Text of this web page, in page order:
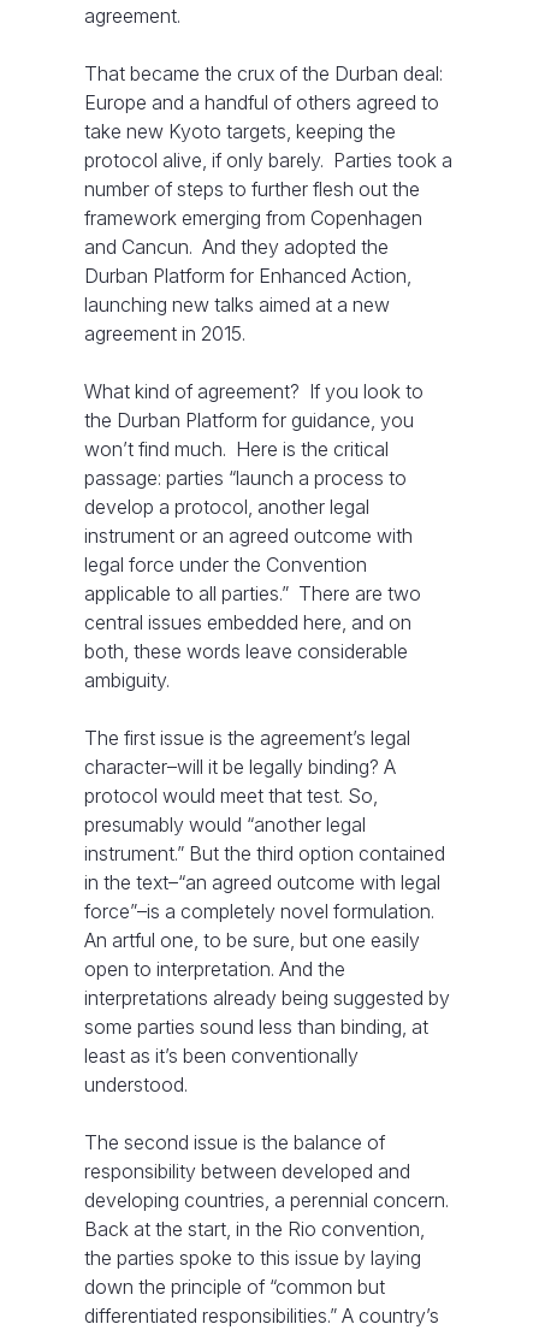
agreement.
That became the crux of the Durban deal:
Europe and a handful of others agreed to
take new Kyoto targets, keeping the
protocol alive, if only barely. Parties took a
number of steps to further flesh out the
framework emerging from Copenhagen
and Cancun. And they adopted the
Durban Platform for Enhanced Action,
launching new talks aimed at a new
agreement in 2015.
What kind of agreement? If you look to
the Durban Platform for guidance, you
won’t find much. Here is the critical
passage: parties “launch a process to
develop a protocol, another legal
instrument or an agreed outcome with
legal force under the Convention
applicable to all parties.” There are two
central issues embedded here, and on
both, these words leave considerable
ambiguity.
The first issue is the agreement’s legal
character–will it be legally binding? A
protocol would meet that test. So,
presumably would “another legal
instrument.” But the third option contained
in the text–“an agreed outcome with legal
force”–is a completely novel formulation.
An artful one, to be sure, but one easily
open to interpretation. And the
interpretations already being suggested by
some parties sound less than binding, at
least as it’s been conventionally
understood.
The second issue is the balance of
responsibility between developed and
developing countries, a perennial concern.
Back at the start, in the Rio convention,
the parties spoke to this issue by laying
down the principle of “common but
differentiated responsibilities.” A country’s